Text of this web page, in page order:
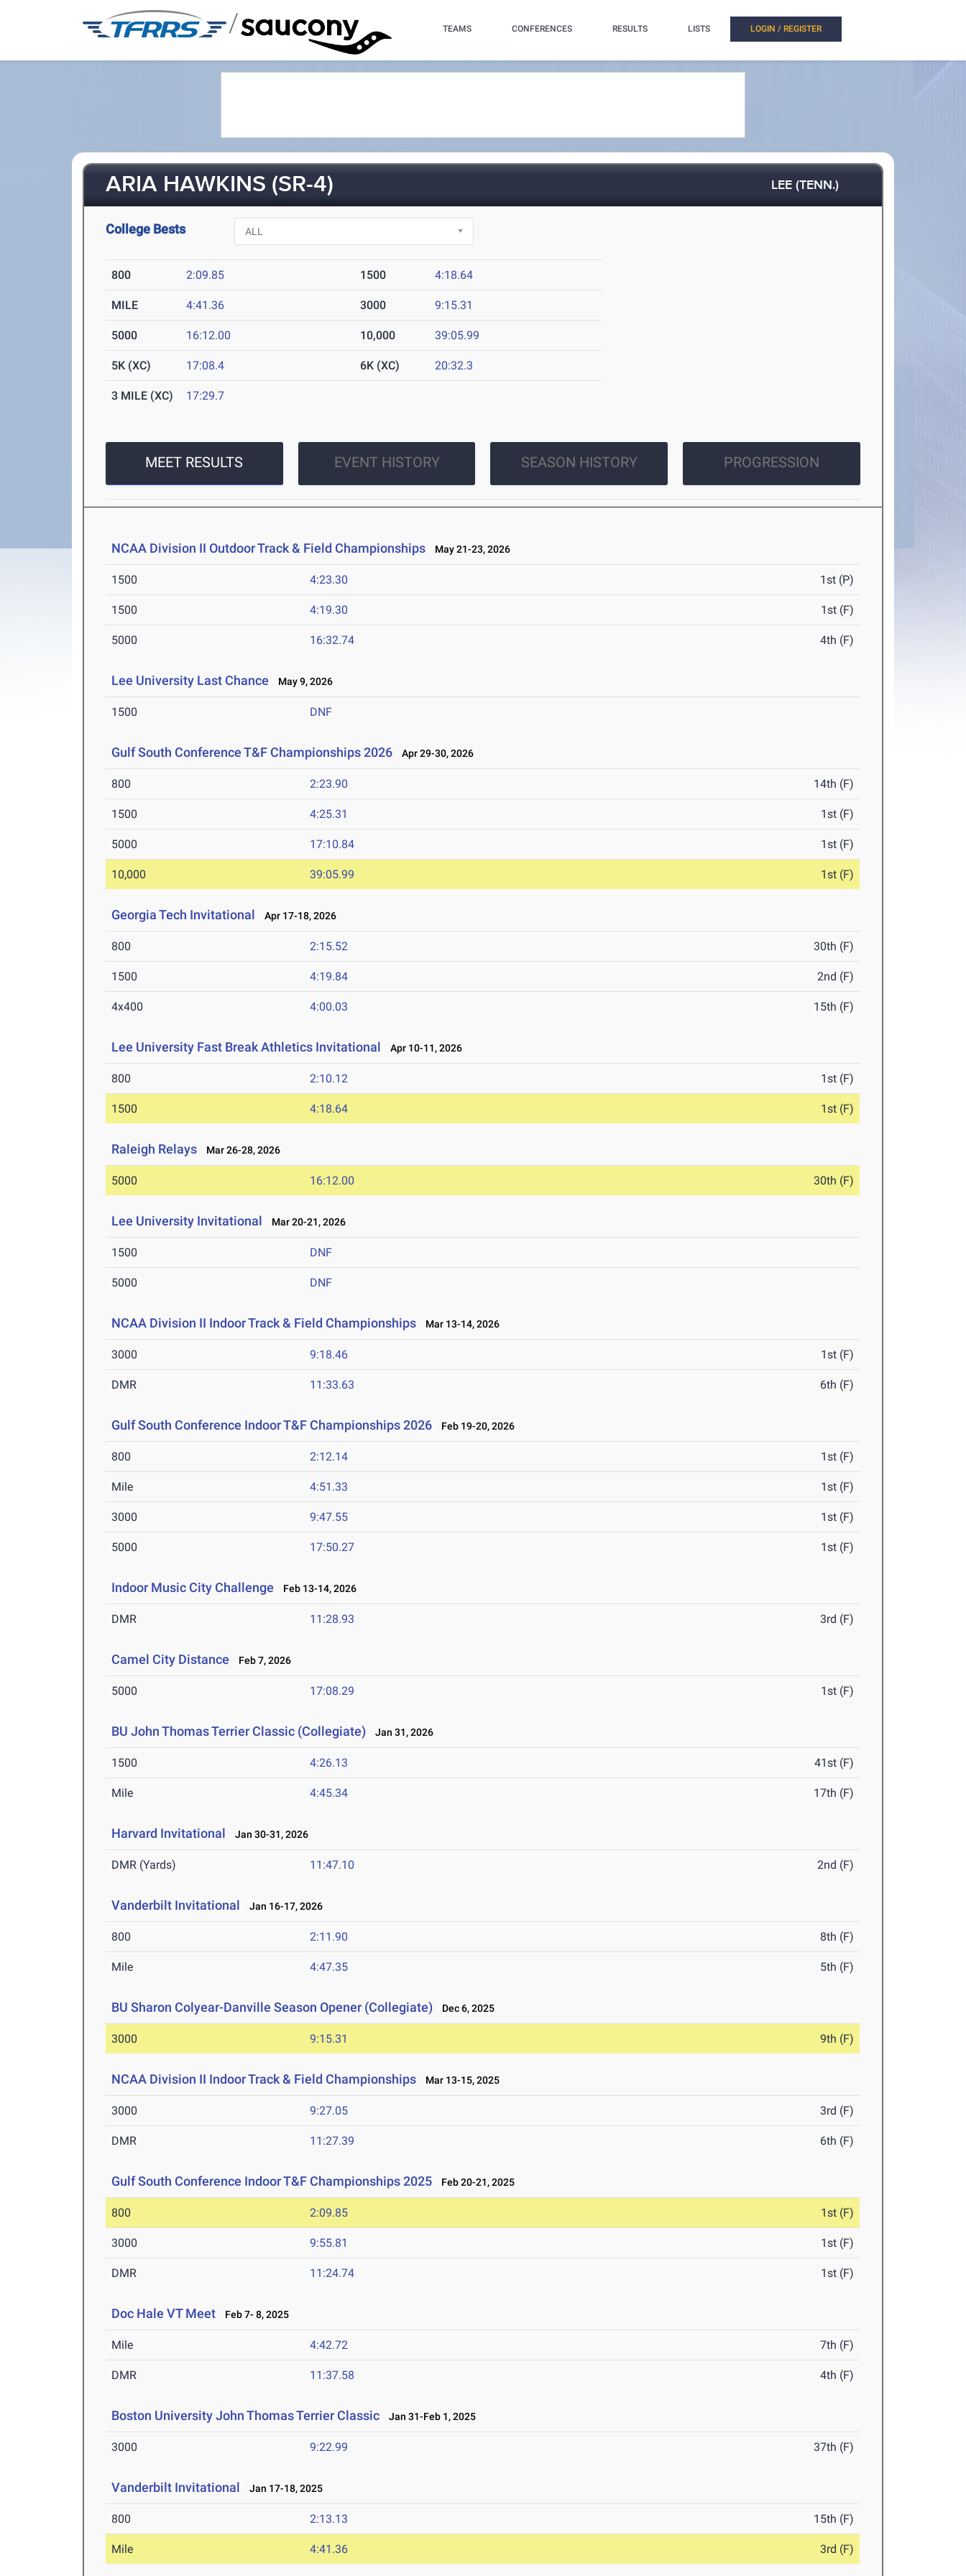
/ TEAMS CONFERENCES RESULTS LISTS LOGIN / REGISTER
ARIA HAWKINS (SR-4) LEE (TENN.)
College Bests
800 2:09.85 1500 4:18.64
MILE 4:41.36 3000 9:15.31
5000 16:12.00 10,000 39:05.99
5K (XC) 17:08.4 6K (XC) 20:32.3
3 MILE (XC) 17:29.7
MEET RESULTS EVENT HISTORY SEASON HISTORY PROGRESSION
NCAA Division II Outdoor Track & Field Championships May 21-23, 2026
1500 4:23.30 1st (P)
1500 4:19.30 1st (F)
5000 16:32.74 4th (F)
Lee University Last Chance May 9, 2026
1500 DNF
Gulf South Conference T&F Championships 2026 Apr 29-30, 2026
800 2:23.90 14th (F)
1500 4:25.31 1st (F)
5000 17:10.84 1st (F)
10,000 39:05.99 1st (F)
Georgia Tech Invitational Apr 17-18, 2026
800 2:15.52 30th (F)
1500 4:19.84 2nd (F)
4x400 4:00.03 15th (F)
Lee University Fast Break Athletics Invitational Apr 10-11, 2026
800 2:10.12 1st (F)
1500 4:18.64 1st (F)
Raleigh Relays Mar 26-28, 2026
5000 16:12.00 30th (F)
Lee University Invitational Mar 20-21, 2026
1500 DNF
5000 DNF
NCAA Division II Indoor Track & Field Championships Mar 13-14, 2026
3000 9:18.46 1st (F)
DMR 11:33.63 6th (F)
Gulf South Conference Indoor T&F Championships 2026 Feb 19-20, 2026
800 2:12.14 1st (F)
Mile 4:51.33 1st (F)
3000 9:47.55 1st (F)
5000 17:50.27 1st (F)
Indoor Music City Challenge Feb 13-14, 2026
DMR 11:28.93 3rd (F)
Camel City Distance Feb 7, 2026
5000 17:08.29 1st (F)
BU John Thomas Terrier Classic (Collegiate) Jan 31, 2026
1500 4:26.13 41st (F)
Mile 4:45.34 17th (F)
Harvard Invitational Jan 30-31, 2026
DMR (Yards) 11:47.10 2nd (F)
Vanderbilt Invitational Jan 16-17, 2026
800 2:11.90 8th (F)
Mile 4:47.35 5th (F)
BU Sharon Colyear-Danville Season Opener (Collegiate) Dec 6, 2025
3000 9:15.31 9th (F)
NCAA Division II Indoor Track & Field Championships Mar 13-15, 2025
3000 9:27.05 3rd (F)
DMR 11:27.39 6th (F)
Gulf South Conference Indoor T&F Championships 2025 Feb 20-21, 2025
800 2:09.85 1st (F)
3000 9:55.81 1st (F)
DMR 11:24.74 1st (F)
Doc Hale VT Meet Feb 7- 8, 2025
Mile 4:42.72 7th (F)
DMR 11:37.58 4th (F)
Boston University John Thomas Terrier Classic Jan 31-Feb 1, 2025
3000 9:22.99 37th (F)
Vanderbilt Invitational Jan 17-18, 2025
800 2:13.13 15th (F)
Mile 4:41.36 3rd (F)